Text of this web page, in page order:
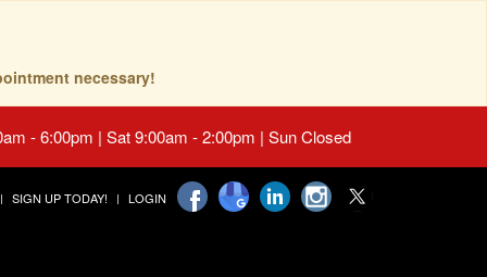
necessary!
- 6:00pm | Sat 9:00am - 2:00pm | Sun Closed
SIGN UP TODAY! LOGIN